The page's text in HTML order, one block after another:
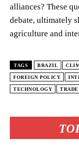
alliances? These
debate, ultimately
agriculture and
TAGS BRAZIL
FOREIGN POLICY
TECHNOLOGY TRADE